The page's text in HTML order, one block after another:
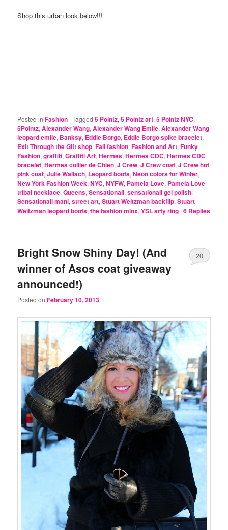
Shop this urban look below!!!
Posted in Fashion |Tagged 5 Pointz,5 Pointz art,5 Pointz NYC,
5Pointz,Alexander Wang,Alexander Wang Emile,Alexander Wang
leopard emile, Banksy, Eddie Borgo, Eddie Borgo spike bracelet,
Exit Through the Gift shop,Fall fashion,Fashion and Art,Funky
Fashion,graffiti,Graffiti Art,Hermes,Hermes CDC,Hermes CDC
bracelet,Hermes collier de Chien,J Crew,J Crew coat,J Crew hot
pink coat,Julie Wallach, Leopard boots,Neon colors for Winter,
New York Fashion Week,NYC,NYFW, Pamela Love, Pamela Love
tribal necklace,Queens,Sensationail,sensationail gel polish,
Sensationail mani,street art,Stuart Weitzman backflip,Stuart
Weitzman leopard boots,the fashion minx,YSL arty ring |6 Replies
Bright Snow Shiny Day! (And
winner of Asos coat giveaway
announced!)
Posted onFebruary 10, 2013
20